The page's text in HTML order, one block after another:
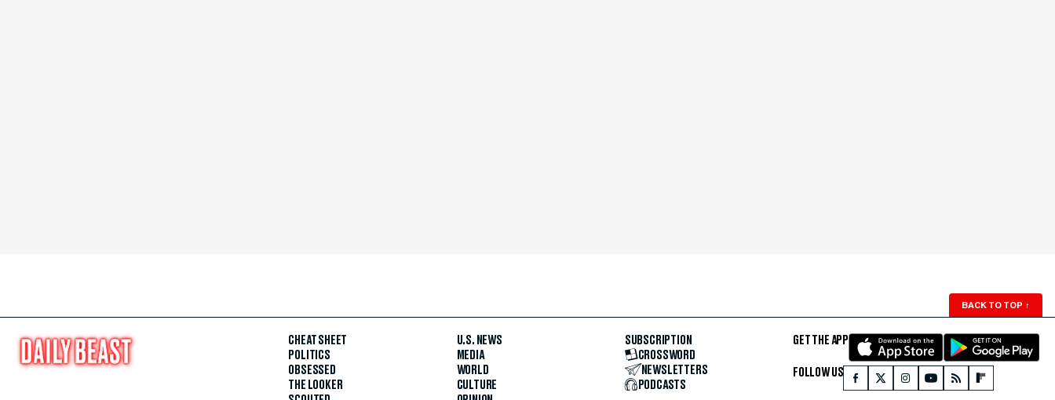
BACK TO TOP ↑
CHEAT SHEET
POLITICS
OBSESSED
THE LOOKER
U.S. NEWS
MEDIA
WORLD
CULTURE
SUBSCRIPTION
CROSSWORD
NEWSLETTERS
PODCASTS
GET THE APP
FOLLOW US